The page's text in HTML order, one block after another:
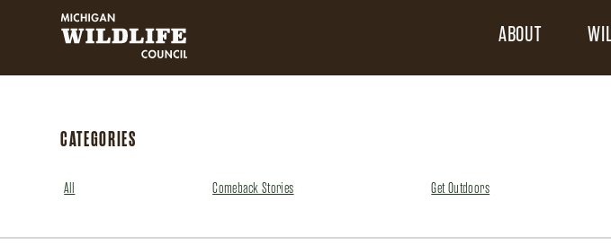
ABOUT
CATEGORIES
All Comeback Stories Get Outdoors